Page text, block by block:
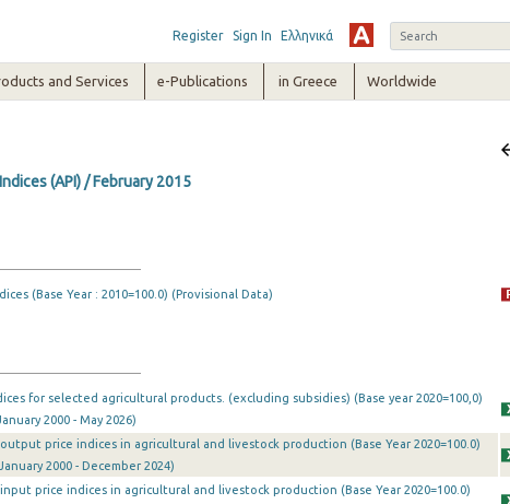
Register Sign In Ελληνικά
and Services e-Publications in Greece Worldwide
(API) / February 2015
(Base Year : 2010=100.0) (Provisional Data)
for selected agricultural products. (excluding subsidies) (Base year 2020=100,0)
2000 - May 2026)
price indices in agricultural and livestock production (Base Year 2020=100.0)
2000 - December 2024)
price indices in agricultural and livestock production (Base Year 2020=100.0)